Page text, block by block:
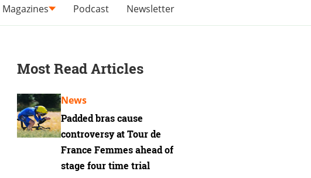
Magazines Podcast Newsletter
Most Read Articles
Padded bras cause
controversy at Tour de
France Femmes ahead of
stage four time trial
News